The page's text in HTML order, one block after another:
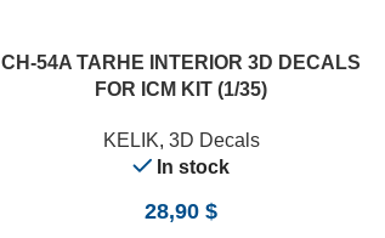
CH-54A TARHE INTERIOR 3D DECALS
FOR ICM KIT (1/35)
KELIK, 3D Decals
In stock
28,90 $